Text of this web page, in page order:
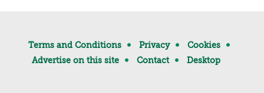
Terms and Conditions Privacy
Cookies
Advertise on this site
Contact Desktop